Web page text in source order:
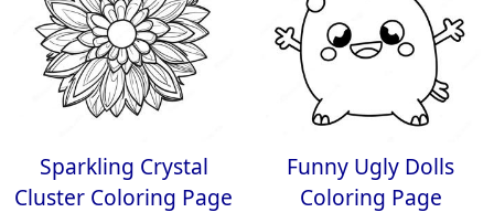
Sparkling Crystal
Cluster Coloring Page
Funny Ugly Dolls
Coloring Page